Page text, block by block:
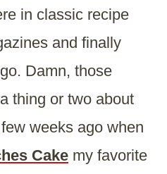
in classic recipe
and finally
Damn, those
thing or two about
weeks ago when
Cake my favorite